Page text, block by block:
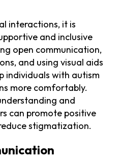
interactions, it is
and inclusive
open communication,
and using visual aids
individuals with autism
more comfortably.
and
can promote positive
stigmatization.